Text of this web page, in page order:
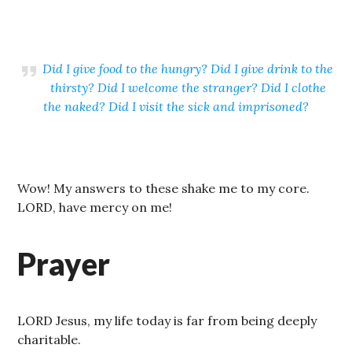
Did I give food to the hungry? Did I give drink to the
thirsty? Did I welcome the stranger? Did I clothe
the naked? Did I visit the sick and imprisoned?
Wow! My answers to these shake me to my core.
LORD, have mercy on me!
Prayer
LORD Jesus, my life today is far from being deeply
charitable.